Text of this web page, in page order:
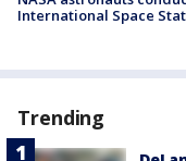
International Space
Trending